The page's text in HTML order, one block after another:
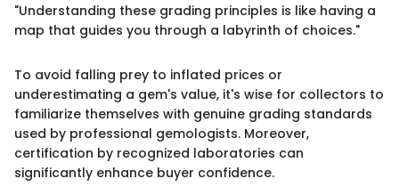
"Understanding these grading principles is like having a
map that guides you through a labyrinth of choices."
To avoid falling prey to inflated prices or
underestimating a gem's value, it's wise for collectors to
familiarize themselves with genuine grading standards
used by professional gemologists. Moreover,
certification by recognized laboratories can
significantly enhance buyer confidence.